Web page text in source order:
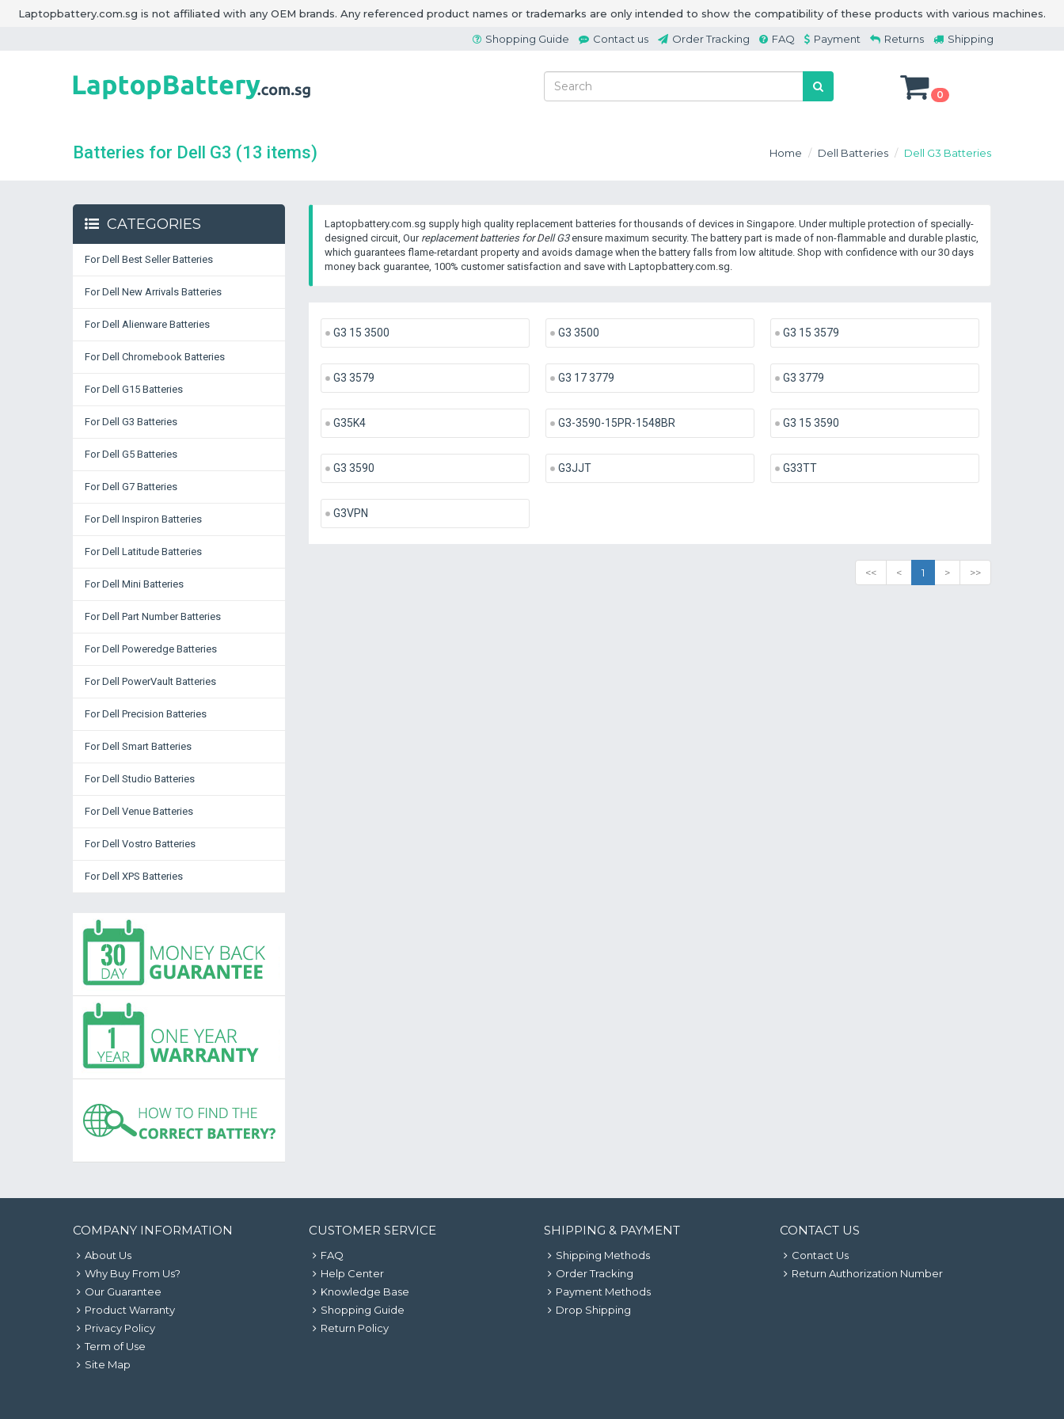
Laptopbattery.com.sg is not affiliated with any OEM brands. Any referenced product names or trademarks are only intended to show the compatibility of these products with various machines.
Shopping Guide
Contact us Order Tracking FAQ Payment Returns Shipping
0
Batteries for Dell G3 (13 items) Home Dell Batteries Dell G3 Batteries
Laptopbattery.com.sg supply high quality replacement batteries for thousands of devices in Singapore. Under multiple protection of specially-
designed circuit, Our replacement batteries for Dell G3ensure maximum security. The battery part is made of non-flammable and durable plastic,
which guarantees flame-retardant property and avoids damage when the battery falls from low altitude. Shop with confidence with our 30 days
money back guarantee, 100% customer satisfaction and save with Laptopbattery.com.sg.
G3 15 3500 G3 3500 G3 15 3579
G3 3579 G3 17 3779 G3 3779
G35K4 G3-3590-15PR-1548BR G3 15 3590
G3 3590 G3JJT G33TT
G3VPN
<< < 1 > >>
CATEGORIES
For Dell Best Seller Batteries
For Dell New Arrivals Batteries
For Dell Alienware Batteries
For Dell Chromebook Batteries
For Dell G15 Batteries
For Dell G3 Batteries
For Dell G5 Batteries
For Dell G7 Batteries
For Dell Inspiron Batteries
For Dell Latitude Batteries
For Dell Mini Batteries
For Dell Part Number Batteries
For Dell Poweredge Batteries
For Dell PowerVault Batteries
For Dell Precision Batteries
For Dell Smart Batteries
For Dell Studio Batteries
For Dell Venue Batteries
For Dell Vostro Batteries
For Dell XPS Batteries
COMPANY INFORMATION
About Us
Why Buy From Us?
Our Guarantee
Product Warranty
Privacy Policy
Term of Use
Site Map
CUSTOMER SERVICE
FAQ
Help Center
Knowledge Base
Shopping Guide
Return Policy
SHIPPING & PAYMENT
Shipping Methods
Order Tracking
Payment Methods
Drop Shipping
CONTACT US
Contact Us
Return Authorization Number